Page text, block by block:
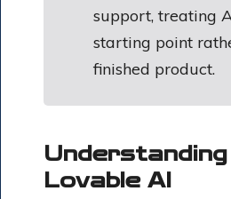
support, treating
starting point
finished product.
Lovable AI